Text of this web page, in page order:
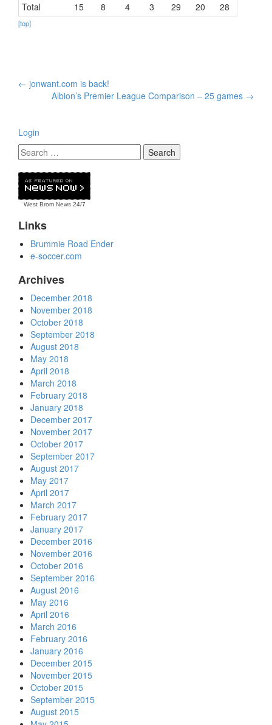
Total
15 8 4 3 29 20 28
[top]
Post
navigation
← jonwant.com is back!
Albion’s Premier League Comparison – 25 games →
Login
West Brom News24/7
Links
Brummie Road Ender
e-soccer.com
Archives
December 2018
November 2018
October 2018
September 2018
August 2018
May 2018
April 2018
March 2018
February 2018
January 2018
December 2017
November 2017
October 2017
September 2017
August 2017
May 2017
April 2017
March 2017
February 2017
January 2017
December 2016
November 2016
October 2016
September 2016
August 2016
May 2016
April 2016
March 2016
February 2016
January 2016
December 2015
November 2015
October 2015
September 2015
August 2015